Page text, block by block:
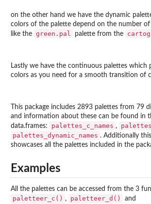
on the other hand we have the dynamic
colors of the palette depend on the number of
like the green.pal palette from the
Lastly we have the continuous palettes which
colors as you need for a smooth transition of
This package includes 2893 palettes from 79
and information about these can be found in
data.frames:
palettes_c_names ,
palettes_dynamic_names . Additionally this
showcases all the palettes included in the
Examples
All the palettes can be accessed from the 3
paletteer_c() , paletteer_d() and